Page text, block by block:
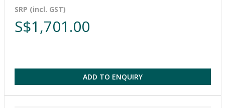
SRP (incl. GST)
S$1,701.00
ADD TO ENQUIRY